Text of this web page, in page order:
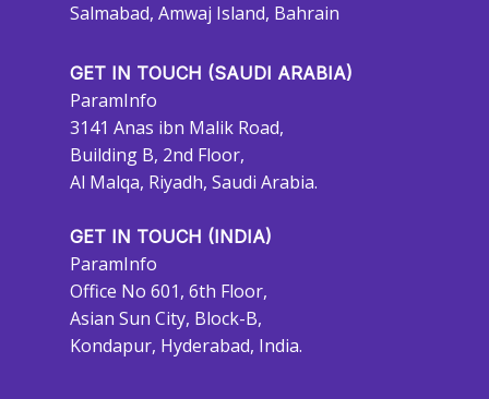
Salmabad, Amwaj Island, Bahrain
GET IN TOUCH (SAUDI ARABIA)
ParamInfo
3141 Anas ibn Malik Road,
Building B, 2nd Floor,
Al Malqa, Riyadh, Saudi Arabia.
GET IN TOUCH (INDIA)
ParamInfo
Office No 601, 6th Floor,
Asian Sun City, Block-B,
Kondapur, Hyderabad, India.